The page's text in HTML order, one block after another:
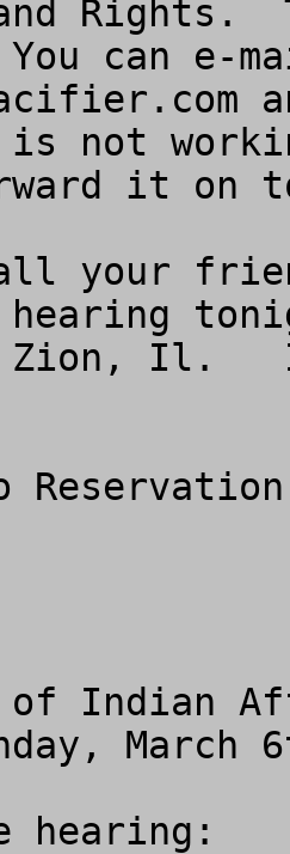
Rights.
is not
it on
your
Zion, Il.
of Indian
March
hearing: